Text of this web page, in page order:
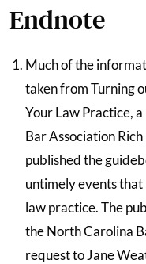
Endnote
Much of the
taken from Turning
Your Law Practice,
Bar Association
published the
untimely events that
law practice. The
the North Carolina
request to Jane